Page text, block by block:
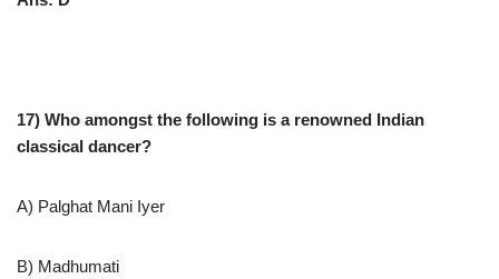
17) Who amongst the following is a renowned Indian
classical dancer?
A) Palghat Mani Iyer
B) Madhumati